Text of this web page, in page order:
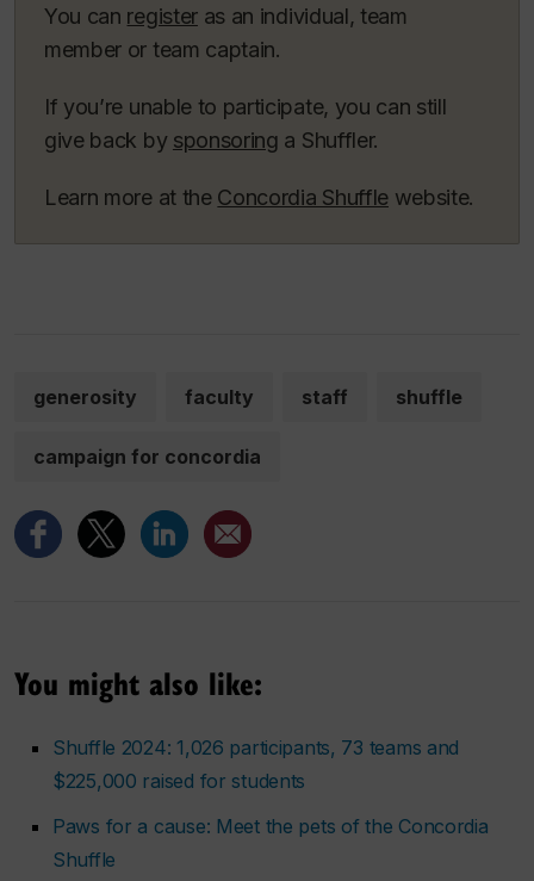
You can registeras an individual, team
member or team captain.
If you’re unable to participate, you can still
give back by sponsoring a Shuffler.
Learn more at the Concordia Shuffle website.
generosity faculty staff shuffle
campaign for concordia
You might also like:
Shuffle 2024: 1,026 participants, 73 teams and
$225,000 raised for students
Paws for a cause: Meet the pets of the Concordia
Shuffle